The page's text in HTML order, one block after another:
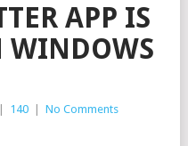
APP IS
WINDOWS
140 No Comments